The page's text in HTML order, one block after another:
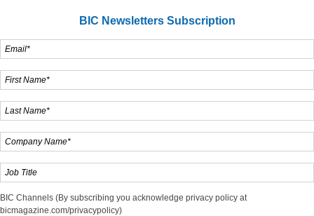
BIC Newsletters Subscription
BIC Channels (By subscribing you acknowledge privacy policy at
bicmagazine.com/privacypolicy)